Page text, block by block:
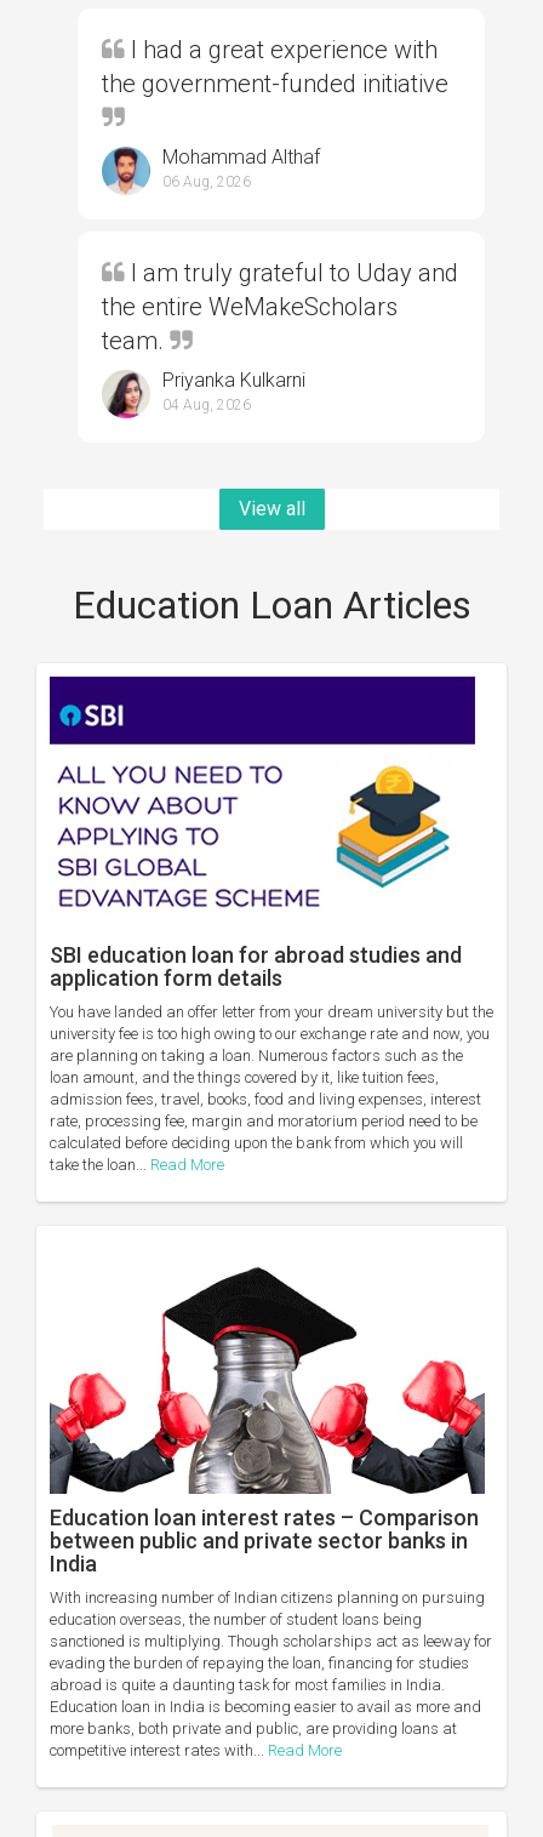
I had a great experience with
the government-funded initiative
Mohammad Althaf
06 Aug, 2026
I am truly grateful to Uday and
the entire WeMakeScholars
team.
Priyanka Kulkarni
04 Aug, 2026
View all
Education Loan Articles
SBI education loan for abroad studies and
application form details
You have landed an offer letter from your dream university but the
university fee is too high owing to our exchange rate and now, you
are planning on taking a loan. Numerous factors such as the
loan amount, and the things covered by it, like tuition fees,
admission fees, travel, books, food and living expenses, interest
rate, processing fee, margin and moratorium period need to be
calculated before deciding upon the bank from which you will
take the loan... Read More
Education loan interest rates – Comparison
between public and private sector banks in
India
With increasing number of Indian citizens planning on pursuing
education overseas, the number of student loans being
sanctioned is multiplying. Though scholarships act as leeway for
evading the burden of repaying the loan, financing for studies
abroad is quite a daunting task for most families in India.
Education loan in India is becoming easier to avail as more and
more banks, both private and public, are providing loans at
competitive interest rates with... Read More